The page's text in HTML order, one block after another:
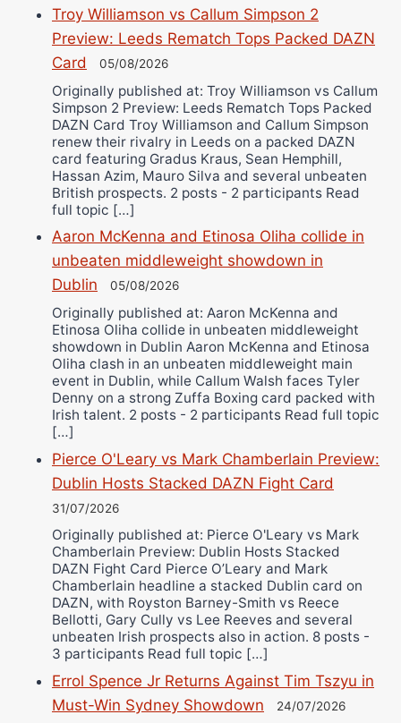
Troy Williamson vs Callum Simpson 2
Preview: Leeds Rematch Tops Packed DAZN
Card
05/08/2026
Originally published at: Troy Williamson vs Callum
Simpson 2 Preview: Leeds Rematch Tops Packed
DAZN Card Troy Williamson and Callum Simpson
renew their rivalry in Leeds on a packed DAZN
card featuring Gradus Kraus, Sean Hemphill,
Hassan Azim, Mauro Silva and several unbeaten
British prospects. 2 posts - 2 participants Read
full topic […]
Aaron McKenna and Etinosa Oliha collide in
unbeaten middleweight showdown in
Dublin
05/08/2026
Originally published at: Aaron McKenna and
Etinosa Oliha collide in unbeaten middleweight
showdown in Dublin Aaron McKenna and Etinosa
Oliha clash in an unbeaten middleweight main
event in Dublin, while Callum Walsh faces Tyler
Denny on a strong Zuffa Boxing card packed with
Irish talent. 2 posts - 2 participants Read full topic
[…]
Pierce O'Leary vs Mark Chamberlain Preview:
Dublin Hosts Stacked DAZN Fight Card
31/07/2026
Originally published at: Pierce O'Leary vs Mark
Chamberlain Preview: Dublin Hosts Stacked
DAZN Fight Card Pierce O’Leary and Mark
Chamberlain headline a stacked Dublin card on
DAZN, with Royston Barney-Smith vs Reece
Bellotti, Gary Cully vs Lee Reeves and several
unbeaten Irish prospects also in action. 8 posts -
3 participants Read full topic […]
Errol Spence Jr Returns Against Tim Tszyu in
Must-Win Sydney Showdown
24/07/2026